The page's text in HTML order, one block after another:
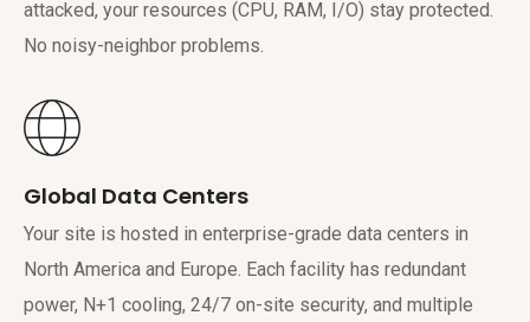
attacked, your resources (CPU, RAM, I/O) stay protected.
No noisy-neighbor problems.
Global Data Centers
Your site is hosted in enterprise-grade data centers in
North America and Europe. Each facility has redundant
power, N+1 cooling, 24/7 on-site security, and multiple